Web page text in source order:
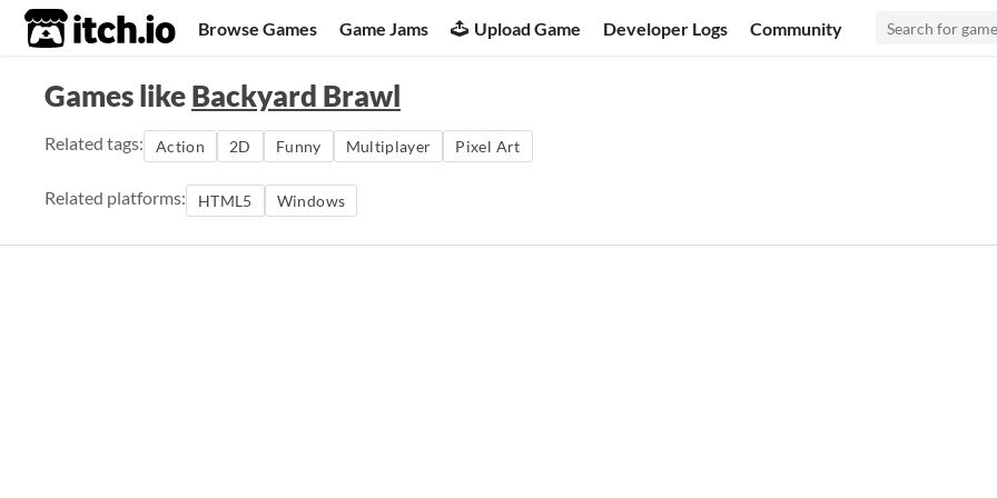
itch.io Browse Games Game Jams Upload Game Developer Logs Community
Games likeBackyard Brawl
Related tags: Action 2D Funny Multiplayer Pixel Art
Related platforms: HTML5 Windows